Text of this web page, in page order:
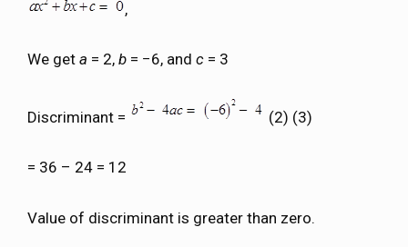
,
We get a = 2, b = −6, and c = 3
Discriminant = (2) (3)
= 36 – 24 = 12
Value of discriminant is greater than zero.